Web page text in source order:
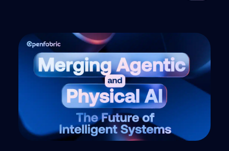
implementation has reached a high point
across every industry. Data confirms that
at least 78% in 2024 alone, a number that
has since risen in 2025. This rapid
adoption of AI has given rise […]